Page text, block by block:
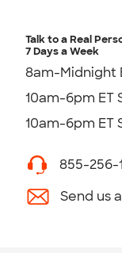
Talk to a Real
7 Days a Week
8am-Midnight
10am-6pm ET
10am-6pm ET
855-256-
Send us